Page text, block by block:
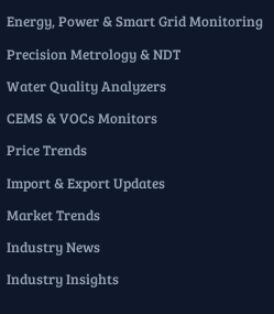
Energy, Power & Smart Grid Monitoring
Precision Metrology & NDT
Water Quality Analyzers
CEMS & VOCs Monitors
Price Trends
Import & Export Updates
Market Trends
Industry News
Industry Insights